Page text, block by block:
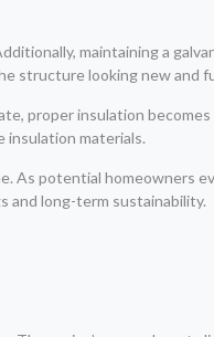
maintaining a
structure looking new and
proper insulation
insulation materials.
potential homeowners
and long-term sustainability.